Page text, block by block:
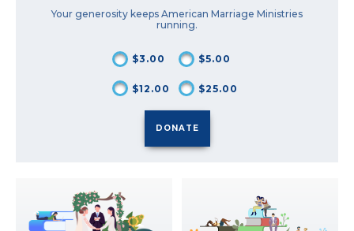
Your generosity keeps American Marriage Ministries
running.
$3.00 $5.00
$12.00 $25.00